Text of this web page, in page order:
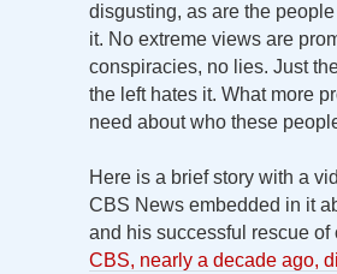
disgusting, as are the
it. No extreme views are
conspiracies, no lies. Just
the left hates it. What more
need about who these
Here is a brief story with a
CBS News embedded in it
and his successful rescue of
CBS, nearly a decade ago,